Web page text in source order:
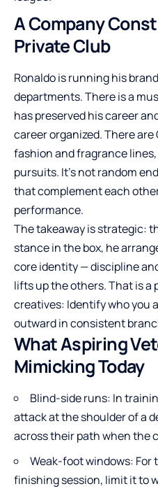
A Company
Private Club
Ronaldo is running his
departments. There is a
has preserved his career
career organized. There
fashion and fragrance
pursuits. It’s not random
that complement each
performance.
The takeaway is strategic:
stance in the box, he
core identity — discipline
lifts up the others. That is a
creatives: Identify who you
outward in consistent
What Aspiring
Mimicking Today
Blind-side runs: In
attack at the shoulder of a
across their path when the
Weak-foot windows: For
finishing session, limit it to